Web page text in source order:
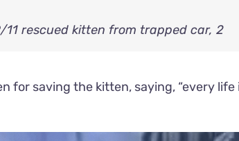
for saving the kitten, saying, “every life